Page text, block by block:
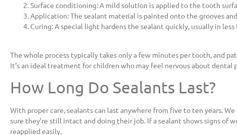
Surface conditioning: A mild solution is applied to the tooth
Application: The sealant material is painted onto the grooves
Curing: A special light hardens the sealant quickly, usually in
The whole process typically takes only a few minutes per tooth, and
It’s an ideal treatment for children who may feel nervous about dental
How Long Do Sealants Last?
With proper care, sealants can last anywhere from five to ten years.
sure they’re still intact and doing their job. If a sealant shows signs of
reapplied easily.